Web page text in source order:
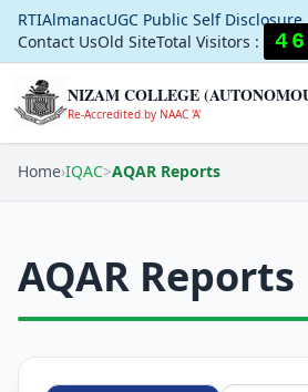
RTIAlmanacUGC Public Self Disclosure
Contact UsOld SiteTotal Visitors :
NIZAM COLLEGE
Re-Accredited by NAAC 'A'
Home›IQAC>AQAR Reports
AQAR Reports